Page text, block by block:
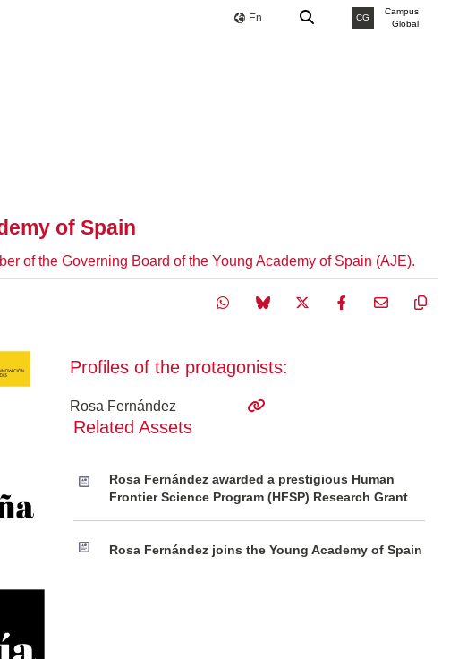
En CG
Campus
Global
of Spain
of the Governing Board of the Young Academy of Spain (AJE).
Profiles of the protagonists:
Rosa Fernández
Related Assets
Rosa Fernández awarded a prestigious Human
Frontier Science Program (HFSP) Research Grant
Rosa Fernández joins the Young Academy of Spain